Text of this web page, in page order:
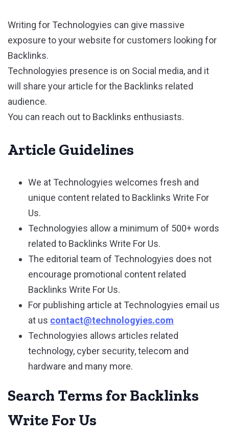
Writing for Technologyies can give massive
exposure to your website for customers looking for
Backlinks.
Technologyies presence is on Social media, and it
will share your article for the Backlinks related
audience.
You can reach out to Backlinks enthusiasts.
Article Guidelines
We at Technologyies welcomes fresh and
unique content related to Backlinks Write For
Us.
Technologyies allow a minimum of 500+ words
related to Backlinks Write For Us.
The editorial team of Technologyies does not
encourage promotional content related
Backlinks Write For Us.
For publishing article at Technologyies email us
at us contact@technologyies.com
Technologyies allows articles related
technology, cyber security, telecom and
hardware and many more.
Search Terms for Backlinks
Write For Us